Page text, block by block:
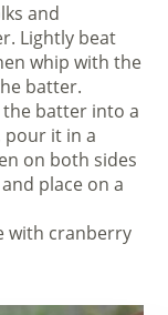
and
Lightly beat
whip with the
batter.
batter into a
it in a
on both sides
place on a
with cranberry